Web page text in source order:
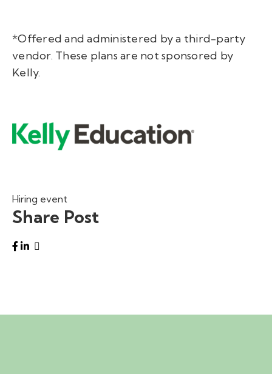
Share Post
*Offered and administered by a third-party
vendor. These plans are not sponsored by
Kelly.
Hiring event